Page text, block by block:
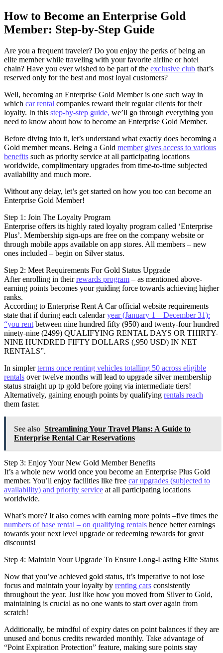
How to Become an Enterprise Gold
Member: Step-by-Step Guide
Are you a frequent traveler? Do you enjoy the perks of being an
elite member while traveling with your favorite airline or hotel
chain? Have you ever wished to be part of the exclusive club that’s
reserved only for the best and most loyal customers?
Well, becoming an Enterprise Gold Member is one such way in
which car rental companies reward their regular clients for their
loyalty. In this step-by-step guide, we’ll go through everything you
need to know about how to become an Enterprise Gold Member.
Before diving into it, let’s understand what exactly does becoming a
Gold member means. Being a Gold member gives access to various
benefits such as priority service at all participating locations
worldwide, complimentary upgrades from time-to-time subjected
availability and much more.
Without any delay, let’s get started on how you too can become an
Enterprise Gold Member!
Step 1: Join The Loyalty Program
Enterprise offers its highly rated loyalty program called ‘Enterprise
Plus’. Membership sign-ups are free on the company website or
through mobile apps available on app stores. All members – new
ones included – begin on Silver status.
Step 2: Meet Requirements For Gold Status Upgrade
After enrolling in theirrewards program – as mentioned above-
earning points becomes your guiding force towards achieving higher
ranks.
According to Enterprise Rent A Car official website requirements
state that if during each calendaryear (January 1 – December 31):
“you rent between nine hundred fifty (950) and twenty-four hundred
ninety-nine (2499) QUALIFYING RENTAL DAYS OR THIRTY-
NINE HUNDRED FIFTY DOLLARS (,950 USD) IN NET
RENTALS”.
In simplerterms once renting vehicles totalling 50 across eligible
rentals over twelve months will lead to upgrade silver membership
status straight up tp gold before going via intermediate tiers!
Alternatively, gaining enough points by qualifying rentals reach
them faster.
See also Streamlining Your Travel Plans: A Guide to
Enterprise Rental Car Reservations
Step 3: Enjoy Your New Gold Member Benefits
It’s a whole new world once you become an Enterprise Plus Gold
member. You’ll enjoy facilities like free car upgrades (subjected to
availability) and priority service at all participating locations
worldwide.
What’s more? It also comes with earning more points –five times the
numbers of base rental – on qualifying rentals hence better earnings
towards your next level upgrade or redeeming rewards for great
discounts!
Step 4: Maintain Your Upgrade To Ensure Long-Lasting Elite Status
Now that you’ve achieved gold status, it’s imperative to not lose
focus and maintain your loyalty by renting cars consistently
throughout the year. Just like how you moved from Silver to Gold,
maintaining is crucial as no one wants to start over again from
scratch!
Additionally, be mindful of expiry dates on point balances if they are
unused and bonus credits rewarded monthly. Take advantage of
“Point Expiration Protection” feature, making sure points stay